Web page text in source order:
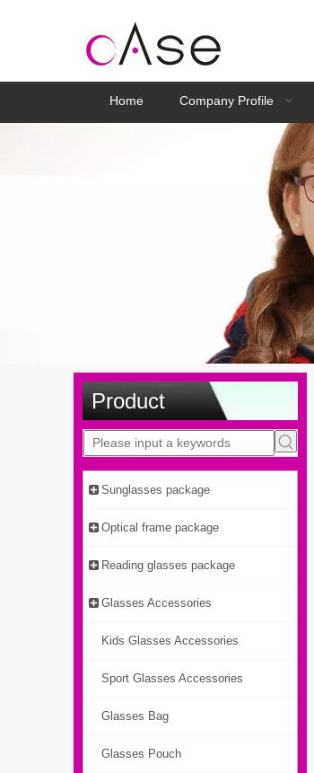
Home Company Profile
Product
Sunglasses package
Optical frame package
Reading glasses package
Glasses Accessories
Kids Glasses Accessories
Sport Glasses Accessories
Glasses Bag
Glasses Pouch